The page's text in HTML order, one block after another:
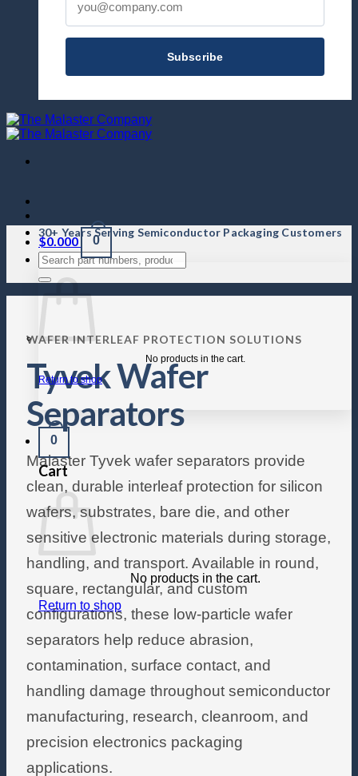
Subscribe
$0.000 0
No products in the cart.
Return to shop
0
Cart
No products in the cart.
Return to shop
30+ Years Serving Semiconductor Packaging Customers
WAFER INTERLEAF PROTECTION SOLUTIONS
Tyvek Wafer
Separators
Malaster Tyvek wafer separators provide
clean, durable interleaf protection for silicon
wafers, substrates, bare die, and other
sensitive electronic materials during storage,
handling, and transport. Available in round,
square, rectangular, and custom
configurations, these low-particle wafer
separators help reduce abrasion,
contamination, surface contact, and
handling damage throughout semiconductor
manufacturing, research, cleanroom, and
precision electronics packaging
applications.